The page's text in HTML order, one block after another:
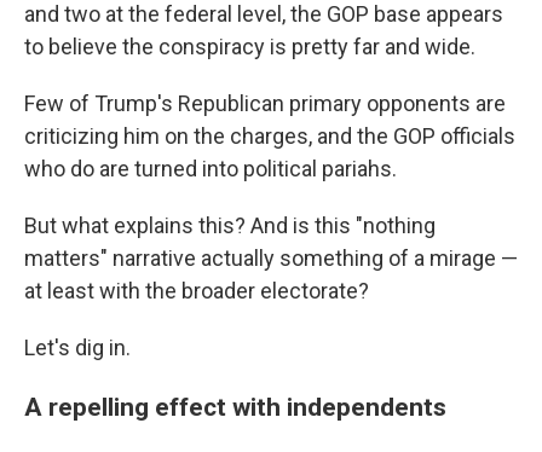
and two at the federal level, the GOP base appears
to believe the conspiracy is pretty far and wide.
Few of Trump's Republican primary opponents are
criticizing him on the charges, and the GOP officials
who do are turned into political pariahs.
But what explains this? And is this "nothing
matters" narrative actually something of a mirage —
at least with the broader electorate?
Let's dig in.
A repelling effect with independents